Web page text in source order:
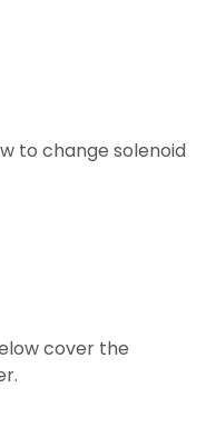
to change solenoid
cover the